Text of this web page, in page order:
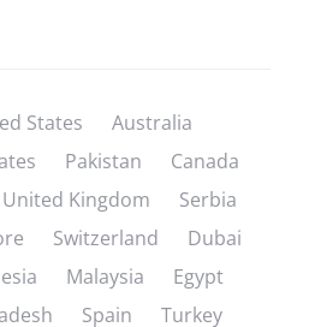
States
Australia
Pakistan
Canada
United Kingdom
Serbia
Switzerland
Dubai
Malaysia
Egypt
Spain Turkey